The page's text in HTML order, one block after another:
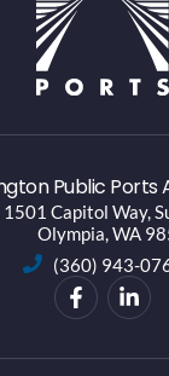
Public Ports
1501 Capitol Way,
Olympia, WA
(360) 943-